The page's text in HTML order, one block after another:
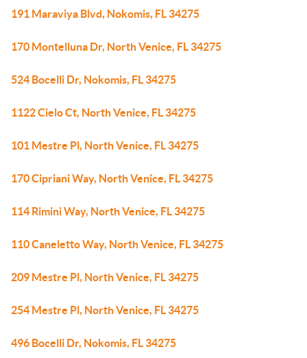
191 Maraviya Blvd, Nokomis, FL 34275
170 Montelluna Dr, North Venice, FL 34275
524 Bocelli Dr, Nokomis, FL 34275
1122 Cielo Ct, North Venice, FL 34275
101 Mestre Pl, North Venice, FL 34275
170 Cipriani Way, North Venice, FL 34275
114 Rimini Way, North Venice, FL 34275
110 Caneletto Way, North Venice, FL 34275
209 Mestre Pl, North Venice, FL 34275
254 Mestre Pl, North Venice, FL 34275
496 Bocelli Dr, Nokomis, FL 34275